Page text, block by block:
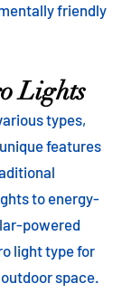
friendly
Lights
types,
features
to energy-
powered
light type for
space.